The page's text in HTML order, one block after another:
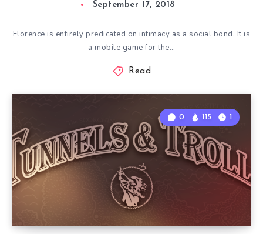
September 17, 2018
Florence is entirely predicated on intimacy as a social bond. It is
a mobile game for the…
Read
0 115 1